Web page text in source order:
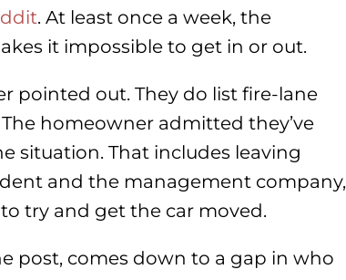
. At least once a week, the
it impossible to get in or out.
pointed out. They do list fire-lane
homeowner admitted they’ve
situation. That includes leaving
and the management company,
try and get the car moved.
post, comes down to a gap in who